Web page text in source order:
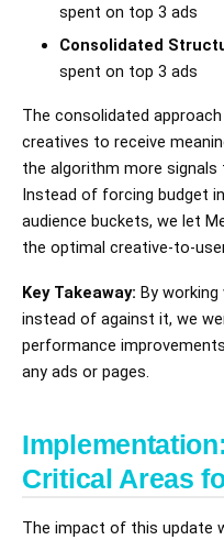
spent on top 3 ads
Consolidated
spent on top 3 ads
The consolidated
creatives to receive
the algorithm more
Instead of forcing budget
audience buckets, we let
the optimal creative-to-
Key Takeaway: By
instead of against it, we
performance
any ads or pages.
Critical Areas
The impact of this update